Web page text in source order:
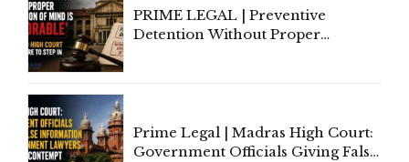
PRIME LEGAL | Preventive
Detention Without Proper
Prime Legal | Madras High Court:
Government Officials Giving False